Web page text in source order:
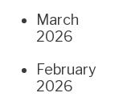
March
2026
February
2026